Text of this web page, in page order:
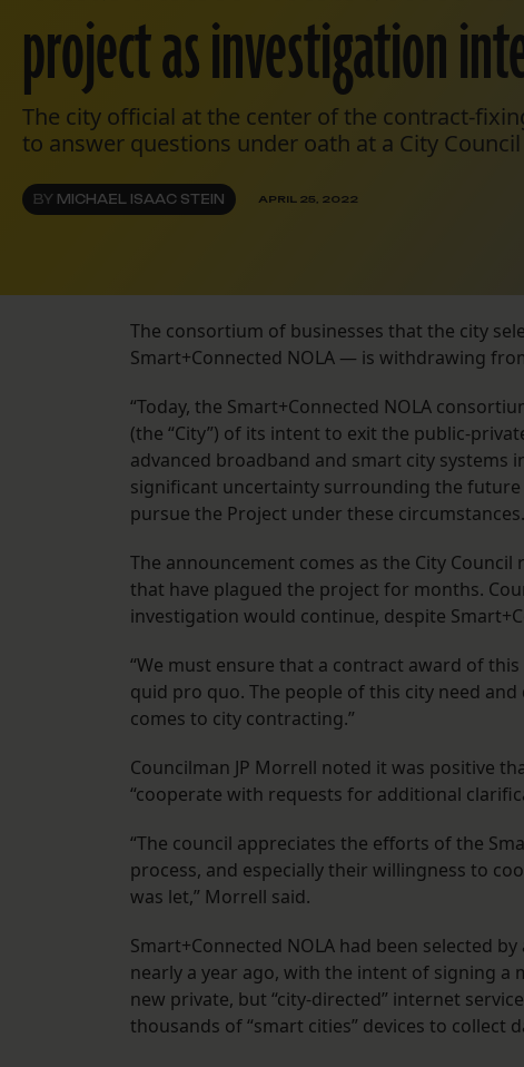
project as investigation
The city official at the center of the contract-
to answer questions under oath at a City
BY MICHAEL ISAAC STEIN APRIL 25, 2022
The consortium of businesses that the city
Smart+Connected NOLA — is withdrawing
“Today, the Smart+Connected NOLA
(the “City”) of its intent to exit the public-
advanced broadband and smart city systems
significant uncertainty surrounding the
pursue the Project under these
The announcement comes as the City
that have plagued the project for months.
investigation would continue, despite
“We must ensure that a contract award of
quid pro quo. The people of this city need
comes to city contracting.”
Councilman JP Morrell noted it was positive
“cooperate with requests for additional
“The council appreciates the efforts of the
process, and especially their willingness to
was let,” Morrell said.
Smart+Connected NOLA had been selected
nearly a year ago, with the intent of signing
new private, but “city-directed” internet
thousands of “smart cities” devices to collect